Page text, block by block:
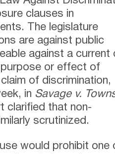
clauses in
The legislature
are against public
against a current
purpose or effect of
of discrimination,
in Savage v.
clarified that non-
scrutinized.
would prohibit one